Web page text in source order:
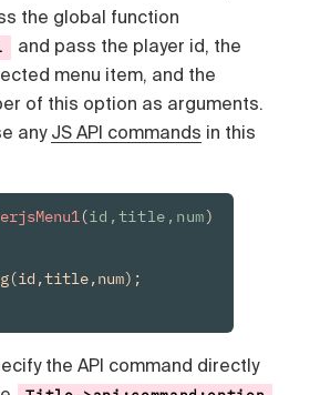
the global function
and pass the player id, the
menu item, and the
of this option as arguments.
any JS API commands in this
(id,title,num)
the API command directly